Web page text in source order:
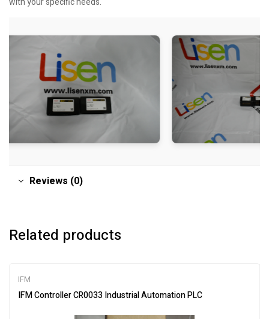
Reviews (0)
Related products
IFM
IFM Controller CR0033 Industrial Automation PLC